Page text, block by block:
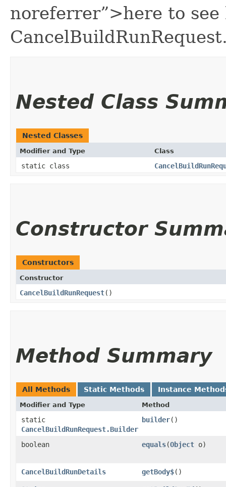
noreferrer”>here to see
Nested Class
Nested Classes
Modifier and Type Class
static class
Constructor
Constructors
Constructor
CancelBuildRunRequest()
Method Summary
All Methods Static Methods Instance
Modifier and Type Method
static
CancelBuildRunRequest.Builder
builder()
boolean equals​(Object o)
CancelBuildRunDetails getBody$()